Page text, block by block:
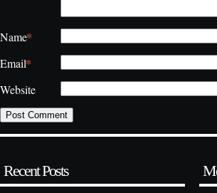
Name*
Email*
Website
Recent Posts